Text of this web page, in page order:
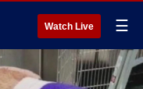
Watch Live ☰